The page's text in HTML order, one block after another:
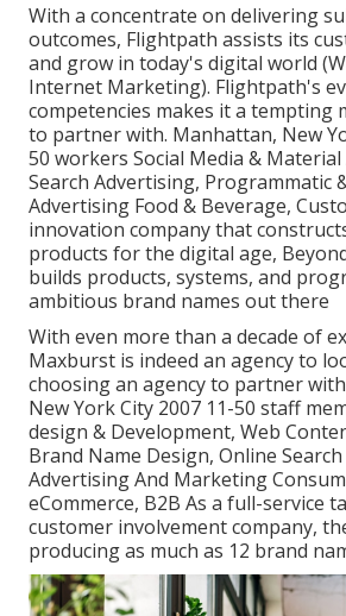
With a concentrate on delivering
outcomes, Flightpath assists its
and grow in today's digital world
Internet Marketing). Flightpath's
competencies makes it a tempting
to partner with. Manhattan, New
50 workers Social Media &
Search Advertising, Programmatic
Advertising Food & Beverage,
innovation company that
products for the digital age,
builds products, systems, and
ambitious brand names out there
With even more than a decade of
Maxburst is indeed an agency to
choosing an agency to partner
New York City 2007 11-50 staff
design & Development, Web
Brand Name Design, Online
Advertising And Marketing
eCommerce, B2B As a full-service
customer involvement company,
producing as much as 12 brand